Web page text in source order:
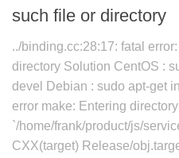
such file or directory
../binding.cc:28:17: fatal
directory Solution CentOS :
devel Debian : sudo apt-get
error make: Entering directory
`/home/frank/product/js/
CXX(target) Release/